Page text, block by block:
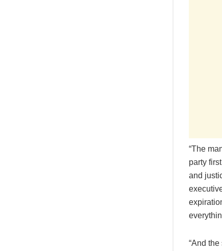
“The
party
and
“And